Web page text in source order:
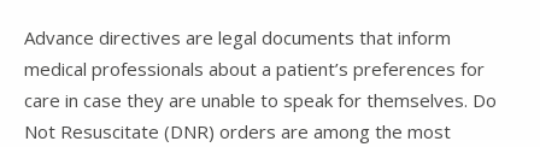
Healthcare Professionals
Family & Caregivers
Advance directives are legal documents that inform
medical professionals about a patient’s preferences for
care in case they are unable to speak for themselves. Do
Not Resuscitate (DNR) orders are among the most